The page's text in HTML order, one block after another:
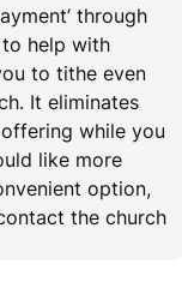
through
help with
to tithe even
It eliminates
while you
like more
option,
the church